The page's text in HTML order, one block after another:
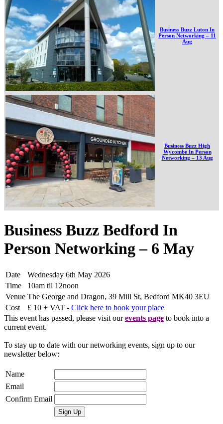
Business Buzz Luton In
Person Networking – 11
Aug
Business Buzz High
Wycombe In Person
Networking – 13 Aug
Business Buzz Bedford In
Person Networking – 6 May
Date
Wednesday 6th May 2026
Time
10am til 12noon
Venue The George and Dragon, 39 Mill St, Bedford MK40 3EU
Cost
£ 10 + VAT - Click here to book your place
This event has passed, please visit ourevents page to book into a
current event.
To stay up to date with our networking events, sign up to our
newsletter below:
Name
Email
Confirm Email